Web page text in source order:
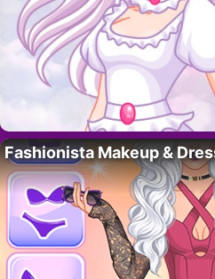
Fashionista Makeup &